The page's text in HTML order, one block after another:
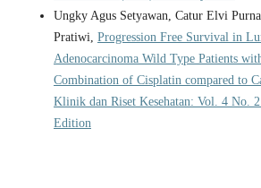
Ungky Agus Setyawan, Catur Elvi
Pratiwi, Progression Free Survival in
Adenocarcinoma Wild Type Patients
Combination of Cisplatin compared to
Klinik dan Riset Kesehatan: Vol. 4 No.
Edition